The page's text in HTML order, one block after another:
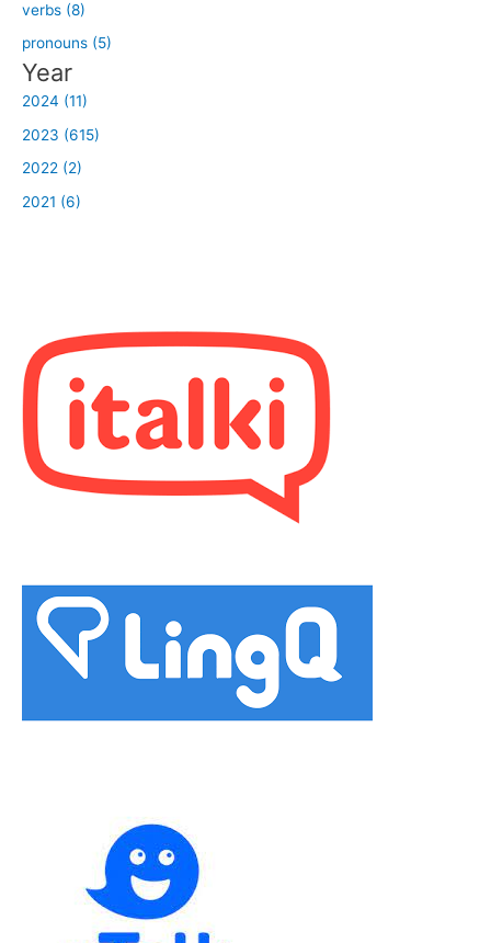
verbs (8)
pronouns (5)
Year
2024 (11)
2023 (615)
2022 (2)
2021 (6)